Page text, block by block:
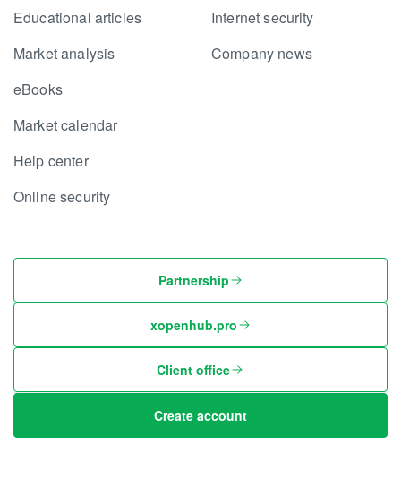
Educational articles
Market analysis
eBooks
Market calendar
Help center
Online security
Internet security
Company news
Partnership
xopenhub.pro
Client office
Create account